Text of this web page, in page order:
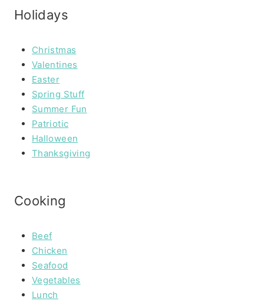
Holidays
Christmas
Valentines
Easter
Spring Stuff
Summer Fun
Patriotic
Halloween
Thanksgiving
Cooking
Beef
Chicken
Seafood
Vegetables
Lunch